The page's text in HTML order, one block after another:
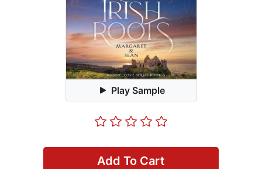
Play Sample
Add To Cart